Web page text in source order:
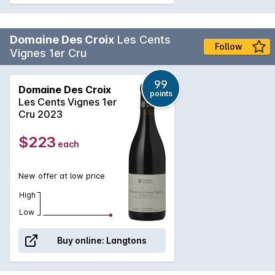
Domaine Des Croix Les Cents
Vignes 1er Cru
Follow
Domaine Des Croix
Les Cents Vignes 1er
Cru 2023
99
points
$223 each
New offer at low price
High
Low
Buy online: Langtons